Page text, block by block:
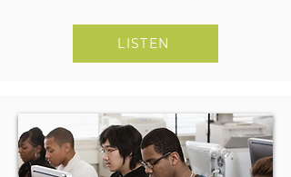
LISTEN